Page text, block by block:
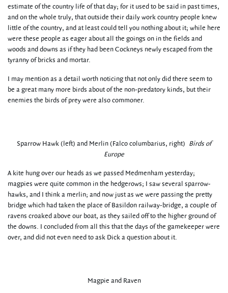
estimate of the country life of that day; for it used to be said in past times,
and on the whole truly, that outside their daily work country people knew
little of the country, and at least could tell you nothing about it; while here
were these people as eager about all the goings on in the fields and
woods and downs as if they had been Cockneys newly escaped from the
tyranny of bricks and mortar.
I may mention as a detail worth noticing that not only did there seem to
be a great many more birds about of the non-predatory kinds, but their
enemies the birds of prey were also commoner.
Sparrow Hawk (left) and Merlin (Falco columbarius, right) Birds of
Europe
A kite hung over our heads as we passed Medmenham yesterday;
magpies were quite common in the hedgerows; I saw several sparrow-
hawks, and I think a merlin; and now just as we were passing the pretty
bridge which had taken the place of Basildon railway-bridge, a couple of
ravens croaked above our boat, as they sailed off to the higher ground of
the downs. I concluded from all this that the days of the gamekeeper were
over, and did not even need to ask Dick a question about it.
Magpie and Raven